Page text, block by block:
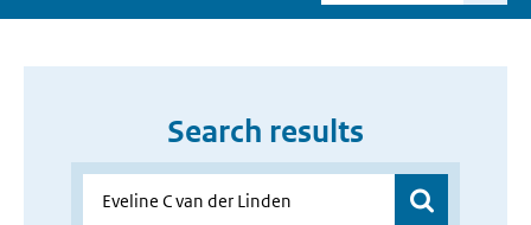
Search results